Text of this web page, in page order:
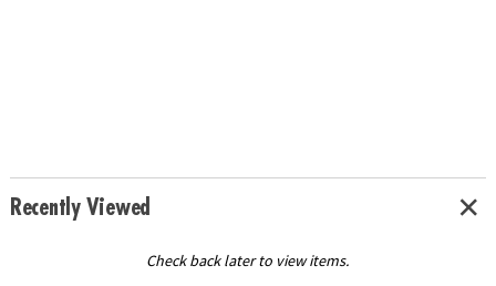
Recently Viewed
Check back later to view items.